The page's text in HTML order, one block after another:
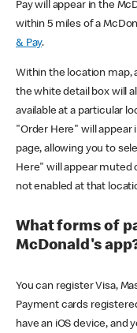
Pay will appear in the
within 5 miles of a
& Pay.
Within the location map,
the white detail box will
available at a particular
"Order Here" will
page, allowing you to
Here" will appear muted
not enabled at that
What forms of
McDonald's
You can register Visa,
Payment cards
have an iOS device, and